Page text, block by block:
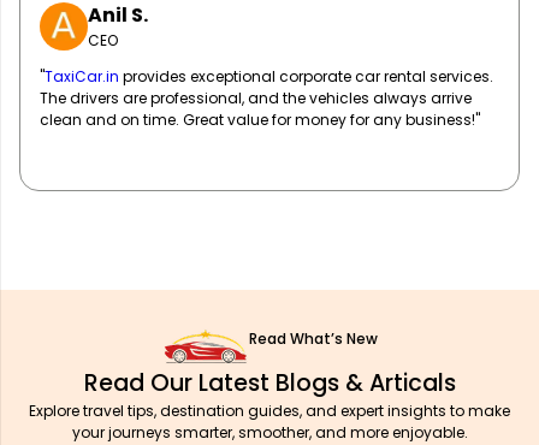
Priya L.
Event Coordinator
"Working withTaxiCar.infor our corporate events has been a
breeze! They handle all our transportation logistics efficiently,
allowing us to focus on our event planning. Extremely reliable!"
Read What’s New
Read Our Latest Blogs & Articals
Explore travel tips, destination guides, and expert insights to make
your journeys smarter, smoother, and more enjoyable.